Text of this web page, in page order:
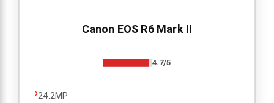
Canon EOS R6 Mark II
4.7/5
›24.2MP